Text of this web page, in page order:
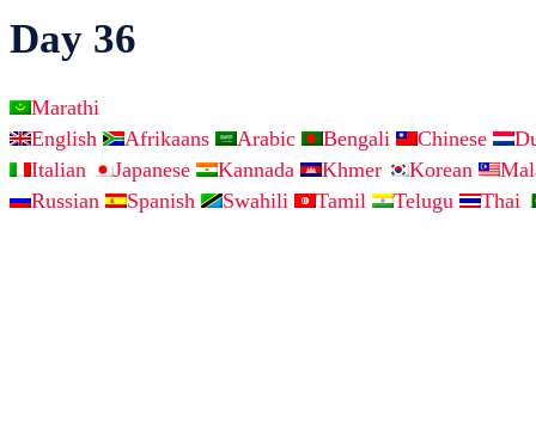
Day 36
Marathi
English
Afrikaans Arabic Bengali Chinese
Italian
Japanese Kannada Khmer Korean
Russian
Spanish Swahili Tamil Telugu Thai